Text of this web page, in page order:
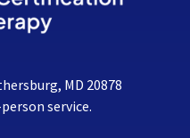
MD 20878
service.